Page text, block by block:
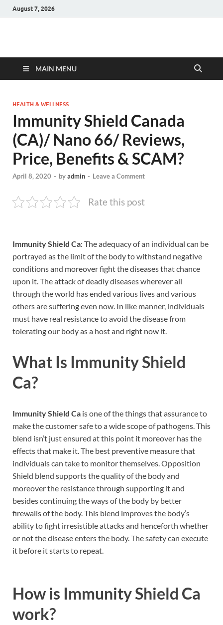
August 7, 2026
Hulk Supplements
MAIN MENU
HEALTH & WELLNESS
Immunity Shield Canada
(CA)/ Nano 66/ Reviews,
Price, Benefits & SCAM?
April 8, 2020 - byadmin - Leave a Comment
Rate this post
Immunity Shield Ca: The adequacy of an individual can be
portrayed as the limit of the body to withstand negative
conditions and moreover fight the diseases that chance
upon it. The attack of deadly diseases wherever all
through the world has ended various lives and various
others are suffering even now. In like manner, individuals
must have real resistance to avoid the disease from
tolerating our body as a host and right now it.
What Is Immunity Shield
Ca?
Immunity Shield Ca is one of the things that assurance to
make the customer safe to a wide scope of pathogens. This
blend isn’t just ensured at this point it moreover has the
effects that make it. The best preventive measure that
individuals can take to monitor themselves. Opposition
Shield blend supports the quality of the body and
moreover the resistance through supporting it and
besides continuing the ways of the body by better
firewalls of the body. This blend improves the body’s
ability to fight irresistible attacks and henceforth whether
or not the disease enters the body. The safety can execute
it before it starts to repeat.
How is Immunity Shield Ca
work?